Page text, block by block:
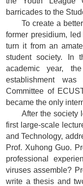
barricades to the
To create a
former presidium,
turn it from an
student society. In
academic year,
establishment
Committee of
became the only
After the society
first large-scale
and Technology,
Prof. Xuhong Guo.
professional
viruses assemble?
write a thesis and